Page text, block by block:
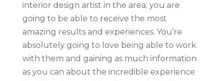
interior design artist in the area; you are
going to be able to receive the most
amazing results and experiences. You’re
absolutely going to love being able to work
with them and gaining as much information
as you can about the incredible experience